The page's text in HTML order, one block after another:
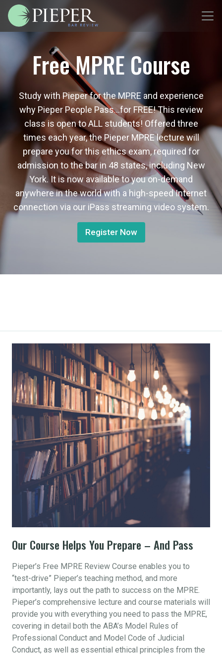
Free MPRE Course
Study with Pieper for the MPRE and experience
why Pieper People Pass…for FREE! This review
class is open to ALL students! Offered three
times each year, the Pieper MPRE lecture will
prepare you for this ethics exam, required for
admission to the bar in 48 states, including New
York. It is now available to you on-demand
anywhere in the world with a high-speed Internet
connection via our iPass streaming video system.
Register Now
Our Course Helps You Prepare – And Pass
Pieper’s Free MPRE Review Course enables you to
“test-drive” Pieper’s teaching method, and more
importantly, lays out the path to success on the MPRE.
Pieper’s comprehensive lecture and course materials will
provide you with everything you need to pass the MPRE,
covering in detail both the ABA’s Model Rules of
Professional Conduct and Model Code of Judicial
Conduct, as well as essential ethical principles from the